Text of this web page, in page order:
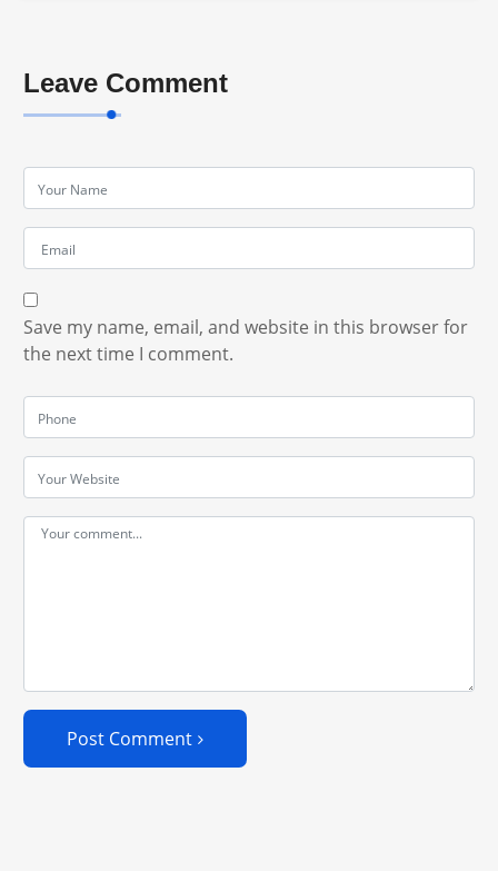
Leave Comment
Save my name, email, and website in this browser for
the next time I comment.
Post Comment